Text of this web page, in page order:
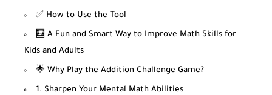
✅ How to Use the Tool
🧮 A Fun and Smart Way to Improve Math Skills for
Kids and Adults
🌟 Why Play the Addition Challenge Game?
1. Sharpen Your Mental Math Abilities